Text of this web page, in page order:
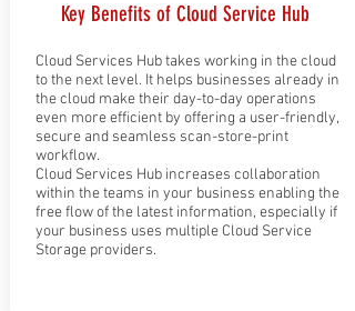
Key Benefits of Cloud Service Hub
Cloud Services Hub takes working in the cloud
to the next level. It helps businesses already in
the cloud make their day-to-day operations
even more efficient by offering a user-friendly,
secure and seamless scan-store-print
workflow.
Cloud Services Hub increases collaboration
within the teams in your business enabling the
free flow of the latest information, especially if
your business uses multiple Cloud Service
Storage providers.